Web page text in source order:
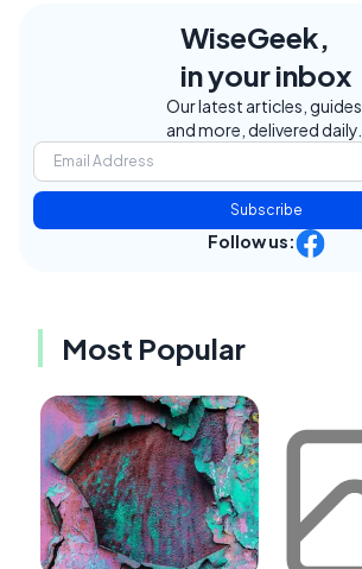
WiseGeek,
in your inbox
Our latest articles, guides,
and more, delivered daily.
Subscribe
Follow us:
Most Popular